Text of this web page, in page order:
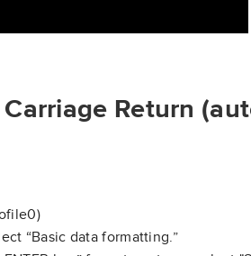
Return
“Basic data formatting.”